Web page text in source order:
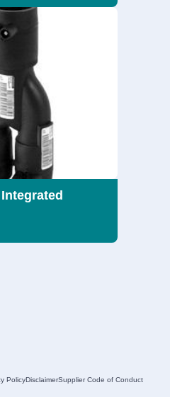
PolicyDisclaimerSupplier Code of Conduct